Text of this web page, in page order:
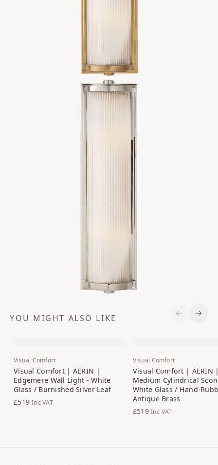
YOU MIGHT ALSO LIKE
Visual Comfort
Visual Comfort | AERIN |
Edgemere Wall Light - White
Glass / Burnished Silver Leaf
£519 Inc VAT
Visual Comfort
Visual Comfort | AERIN
Medium Cylindrical
White Glass / Hand-
Antique Brass
£519 Inc VAT
Previous
Next